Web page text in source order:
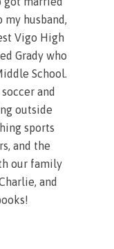
husband,
Vigo High
Grady who
School.
and
outside
sports
and the
our family
and